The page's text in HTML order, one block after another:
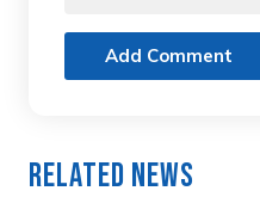
Add Comment
Related News